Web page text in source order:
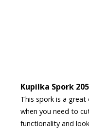
Kupilka Spork 205
This spork is a
when you need to
functionality and